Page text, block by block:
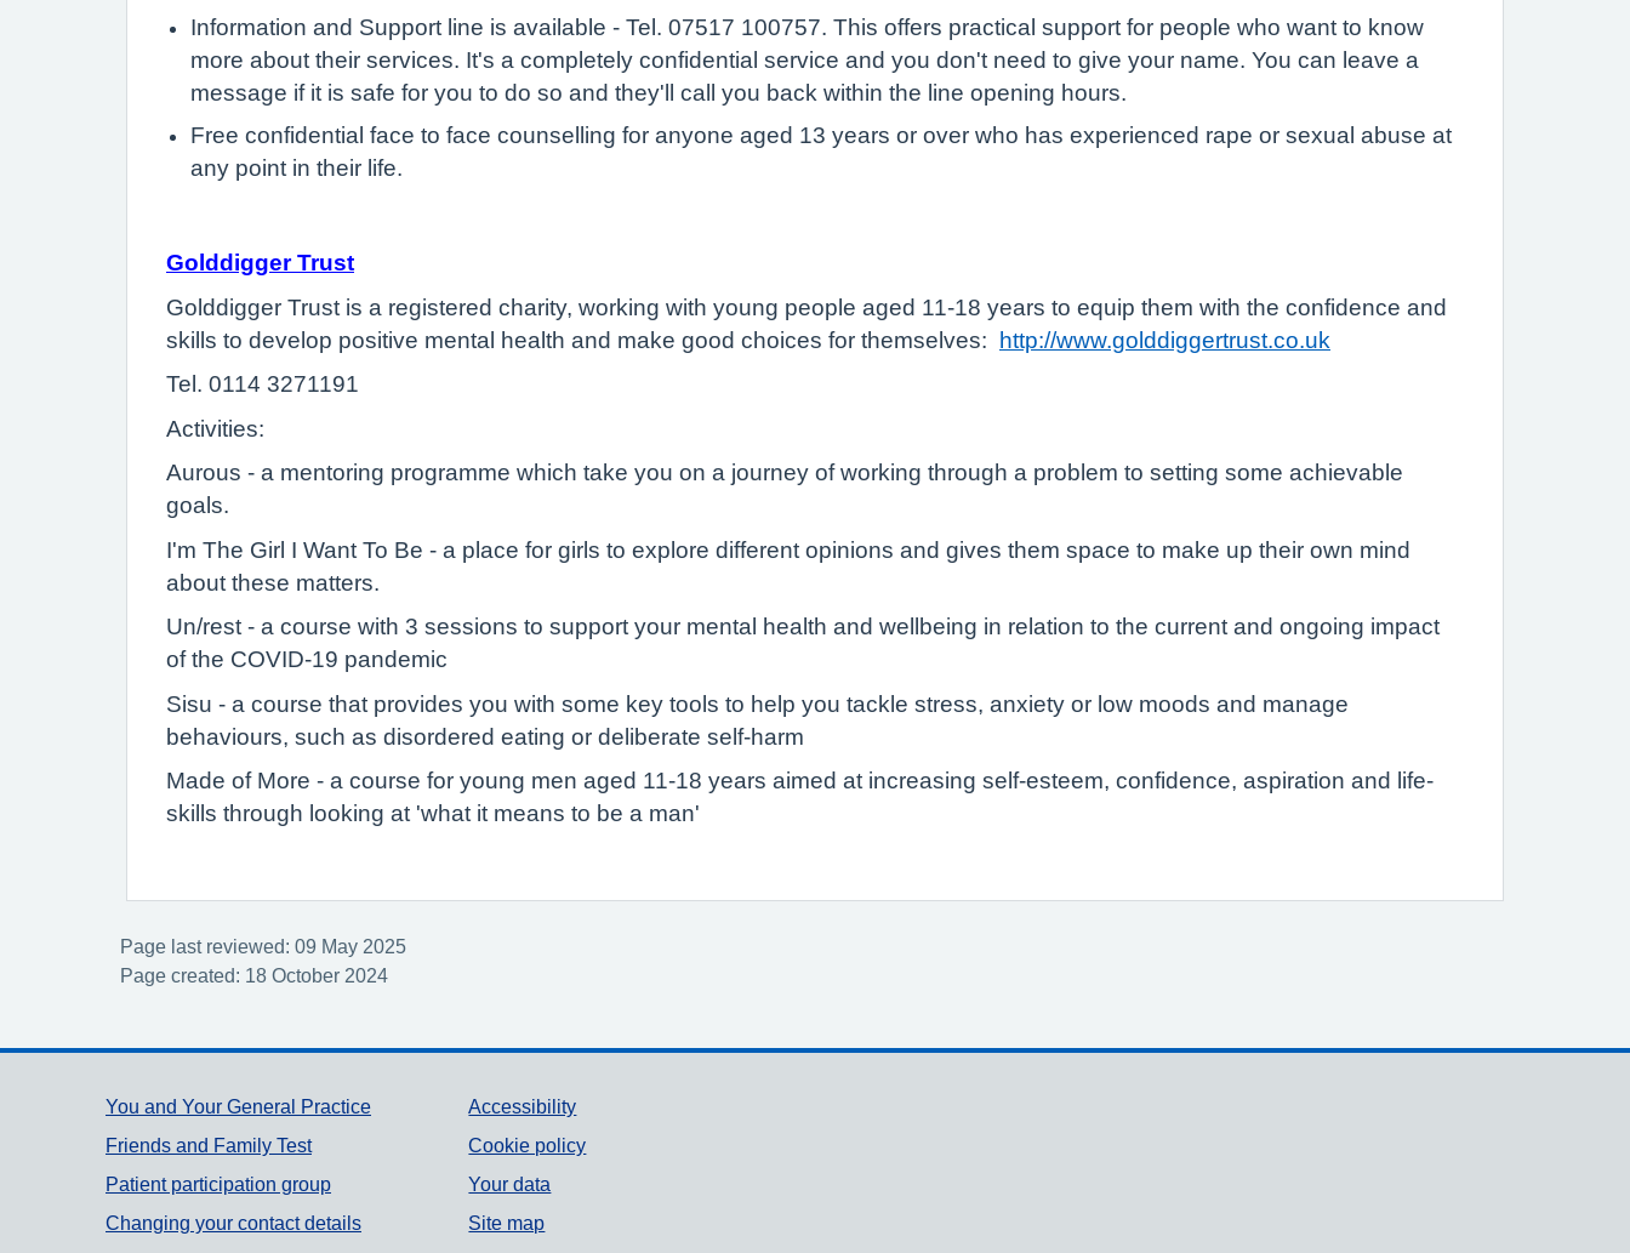
Information and Support line is available - Tel. 07517 100757. This offers practical support for people who want to know
more about their services. It's a completely confidential service and you don't need to give your name. You can leave a
message if it is safe for you to do so and they'll call you back within the line opening hours.
Free confidential face to face counselling for anyone aged 13 years or over who has experienced rape or sexual abuse at
any point in their life.
Golddigger Trust
Golddigger Trust is a registered charity, working with young people aged 11-18 years to equip them with the confidence and
skills to develop positive mental health and make good choices for themselves:
http://www.golddiggertrust.co.uk
Tel. 0114 3271191
Activities:
Aurous - a mentoring programme which take you on a journey of working through a problem to setting some achievable
goals.
I'm The Girl I Want To Be - a place for girls to explore different opinions and gives them space to make up their own mind
about these matters.
Un/rest - a course with 3 sessions to support your mental health and wellbeing in relation to the current and ongoing impact
of the COVID-19 pandemic
Sisu - a course that provides you with some key tools to help you tackle stress, anxiety or low moods and manage
behaviours, such as disordered eating or deliberate self-harm
Made of More - a course for young men aged 11-18 years aimed at increasing self-esteem, confidence, aspiration and life-
skills through looking at 'what it means to be a man'
Page last reviewed: 09 May 2025
Page created: 18 October 2024
Support links
You and Your General Practice
Friends and Family Test
Patient participation group
Changing your contact details
Accessibility
Cookie policy
Your data
Site map